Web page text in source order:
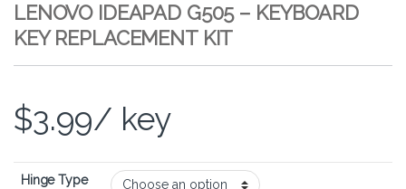
LENOVO IDEAPAD G505 – KEYBOARD
KEY REPLACEMENT KIT
$3.99/ key
Hinge Type